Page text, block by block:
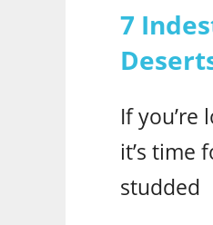
7
If
it’s time
studded